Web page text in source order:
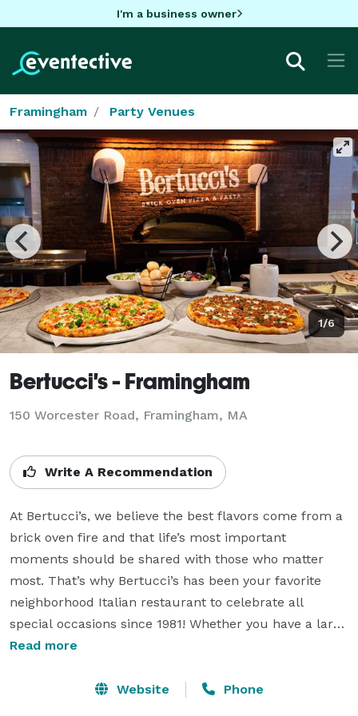
I'm a business owner
Framingham Party Venues
1/6
Bertucci's - Framingham
150 Worcester Road, Framingham, MA
Write A Recommendation
At Bertucci’s, we believe the best flavors come from a
brick oven fire and that life’s most important
moments should be shared with those who matter
most. That’s why Bertucci’s has been your favorite
neighborhood Italian restaurant to celebrate all
special occasions since 1981! Whether you have a large
group event or small group gathering, we offer
event spaces and signature Italian dishes to make
Read more
Website Phone